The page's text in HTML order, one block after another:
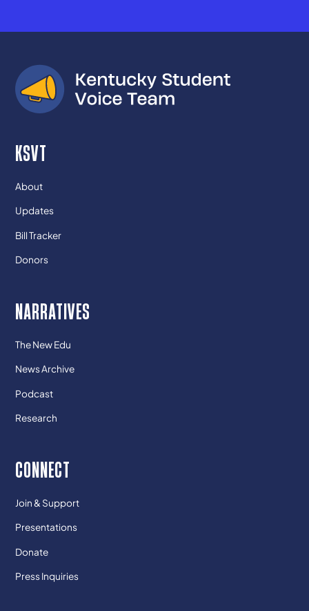
KSVT
About
Updates
Bill Tracker
Donors
NARRATIVES
The New Edu
News Archive
Podcast
Research
CONNECT
Join & Support
Presentations
Donate
Press Inquiries